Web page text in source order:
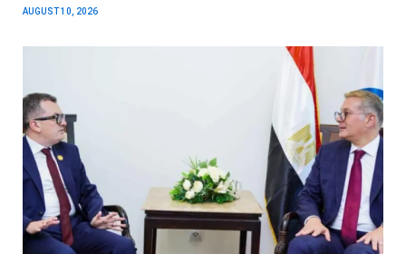
AUGUST 10, 2026